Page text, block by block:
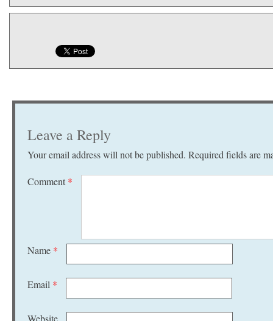
Leave a Reply
Your email address will not be published. Required fields are
Comment *
Name *
Email *
Website